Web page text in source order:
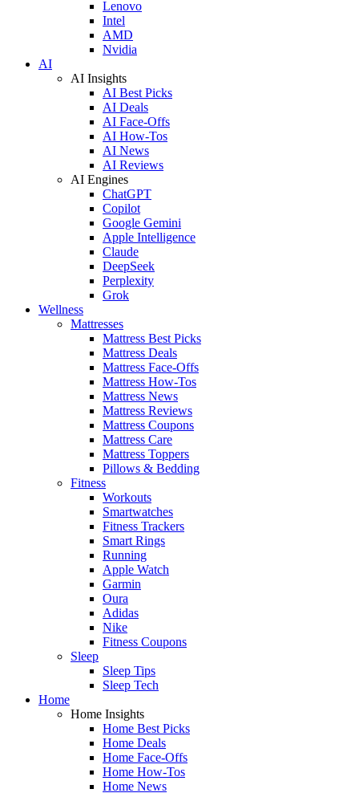
Lenovo
Intel
AMD
Nvidia
AI
AI Insights
AI Best Picks
AI Deals
AI Face-Offs
AI How-Tos
AI News
AI Reviews
AI Engines
ChatGPT
Copilot
Google Gemini
Apple Intelligence
Claude
DeepSeek
Perplexity
Grok
Wellness
Mattresses
Mattress Best Picks
Mattress Deals
Mattress Face-Offs
Mattress How-Tos
Mattress News
Mattress Reviews
Mattress Coupons
Mattress Care
Mattress Toppers
Pillows & Bedding
Fitness
Workouts
Smartwatches
Fitness Trackers
Smart Rings
Running
Apple Watch
Garmin
Oura
Adidas
Nike
Fitness Coupons
Sleep
Sleep Tips
Sleep Tech
Home
Home Insights
Home Best Picks
Home Deals
Home Face-Offs
Home How-Tos
Home News